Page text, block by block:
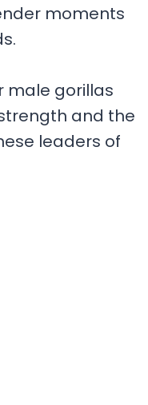
moments
male gorillas
and the
leaders of